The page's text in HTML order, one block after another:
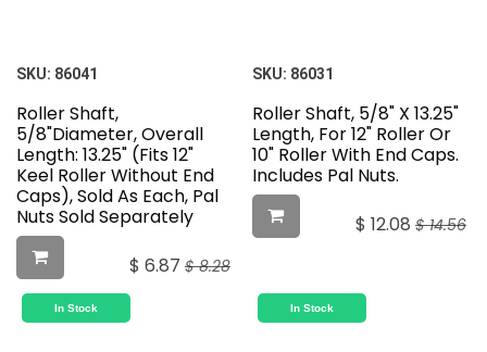
SKU: 86041
Roller Shaft,
5/8"Diameter, Overall
Length: 13.25" (Fits 12"
Keel Roller Without End
Caps), Sold As Each, Pal
Nuts Sold Separately
$ 6.87 $8.28
In Stock
SKU: 86031
Roller Shaft, 5/8" X 13.25"
Length, For 12" Roller Or
10" Roller With End Caps.
Includes Pal Nuts.
$ 12.08 $14.56
In Stock